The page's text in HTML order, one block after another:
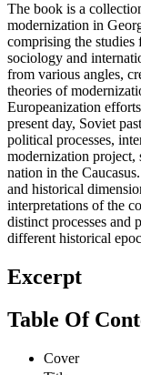
The book is a
modernization in
comprising the
sociology and
from various angles,
theories of
Europeanization
present day, Soviet
political processes,
modernization project,
nation in the
and historical
interpretations of the
distinct processes and
different historical
Excerpt
Table Of
Cover